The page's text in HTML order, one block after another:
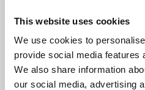
This website uses cookies
We use cookies to
provide social media features
We also share information
our social media, advertising
TOPIC
NAME